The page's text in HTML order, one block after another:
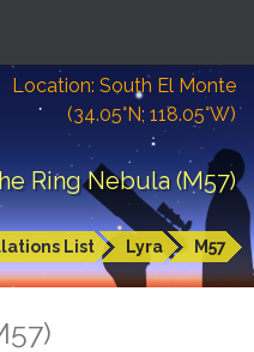
Location: South El Monte
(34.05°N; 118.05°W)
Ring Nebula (M57)
List Lyra M57